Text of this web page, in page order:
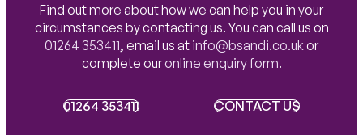
Find out more about how we can help you in your
circumstances by contacting us. You can call us on
01264 353411, email us at info@bsandi.co.uk or
complete ouronline enquiry form.
01264 353411
01264 353411 CONTACT US
CONTACT US